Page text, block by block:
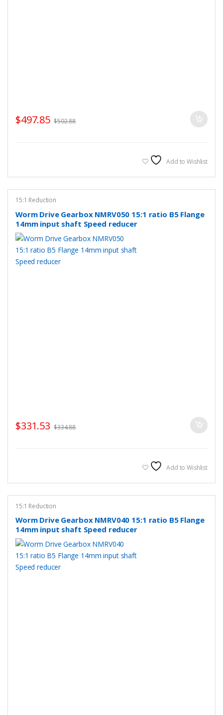
$497.85 $502.88
Add to Wishlist
15:1 Reduction
Worm Drive Gearbox NMRV050 15:1 ratio B5 Flange
14mm input shaft Speed reducer
$331.53 $334.88
Add to Wishlist
15:1 Reduction
Worm Drive Gearbox NMRV040 15:1 ratio B5 Flange
14mm input shaft Speed reducer